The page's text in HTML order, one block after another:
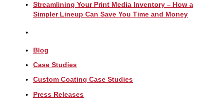
Streamlining Your Print Media Inventory – How a
Simpler Lineup Can Save You Time and Money
Blog
Case Studies
Custom Coating Case Studies
Press Releases